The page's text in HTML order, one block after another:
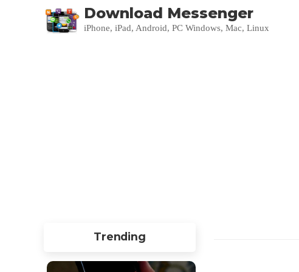
Download Messenger
iPhone, iPad, Android, PC Windows, Mac, Linux
Trending